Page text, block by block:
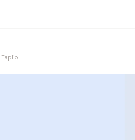
Taplio